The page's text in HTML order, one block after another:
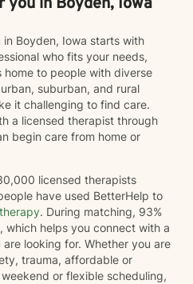
Boyden, Iowa starts with
who fits your needs,
home to people with diverse
suburban, and rural
it challenging to find care.
a licensed therapist through
begin care from home or
licensed therapists
have used BetterHelp to
. During matching, 93%
which helps you connect with a
looking for. Whether you are
trauma, affordable or
or flexible scheduling,